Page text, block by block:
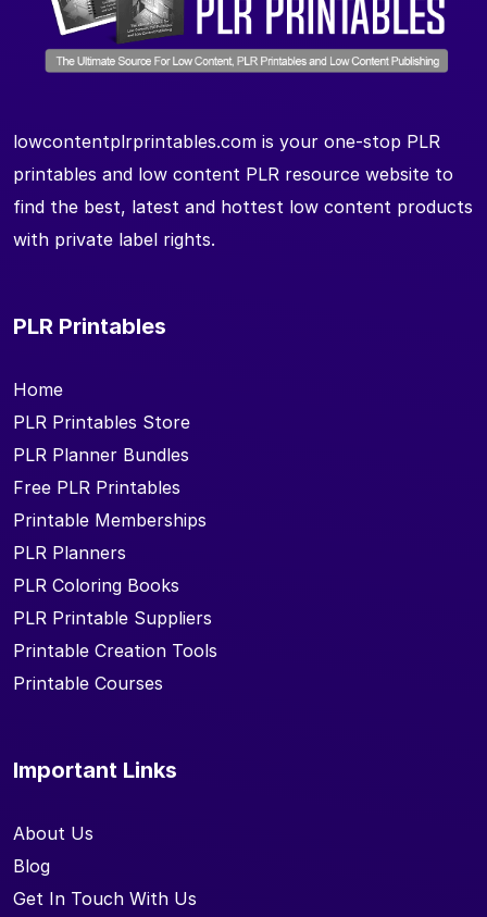
lowcontentplrprintables.com is your one-stop PLR
printables and low content PLR resource website to
find the best, latest and hottest low content products
with private label rights.
PLR Printables
Home
PLR Printables Store
PLR Planner Bundles
Free PLR Printables
Printable Memberships
PLR Planners
PLR Coloring Books
PLR Printable Suppliers
Printable Creation Tools
Printable Courses
Important Links
About Us
Blog
Get In Touch With Us